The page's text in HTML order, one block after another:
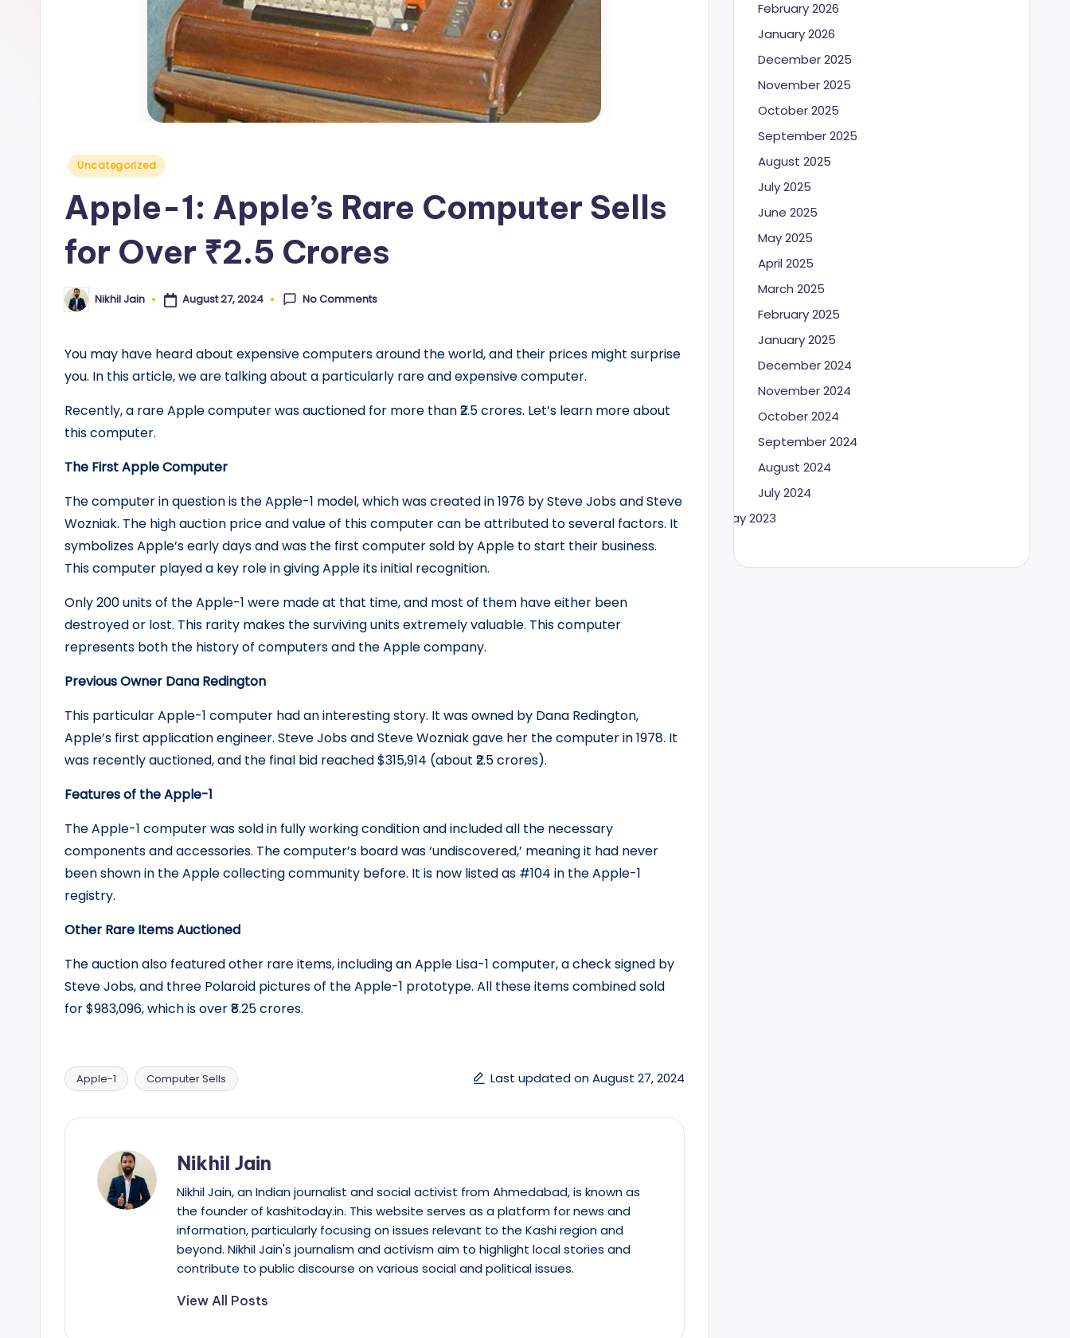
Posted
Uncategorized
Apple-1: Apple’s Rare Computer Sells
for Over ₹2.5 Crores
Posted
by
Nikhil Jain August 27, 2024 No Comments
You may have heard about expensive computers around the world, and their prices might surprise
you. In this article, we are talking about a particularly rare and expensive computer.
Recently, a rare Apple computer was auctioned for more than ₹2.5 crores. Let’s learn more about
this computer.
The First Apple Computer
The computer in question is the Apple-1 model, which was created in 1976 by Steve Jobs and Steve
Wozniak. The high auction price and value of this computer can be attributed to several factors. It
symbolizes Apple’s early days and was the first computer sold by Apple to start their business.
This computer played a key role in giving Apple its initial recognition.
Only 200 units of the Apple-1 were made at that time, and most of them have either been
destroyed or lost. This rarity makes the surviving units extremely valuable. This computer
represents both the history of computers and the Apple company.
Previous Owner Dana Redington
This particular Apple-1 computer had an interesting story. It was owned by Dana Redington,
Apple’s first application engineer. Steve Jobs and Steve Wozniak gave her the computer in 1978. It
was recently auctioned, and the final bid reached $315,914 (about ₹2.5 crores).
Features of the Apple-1
The Apple-1 computer was sold in fully working condition and included all the necessary
components and accessories. The computer’s board was ‘undiscovered,’ meaning it had never
been shown in the Apple collecting community before. It is now listed as #104 in the Apple-1
registry.
Other Rare Items Auctioned
The auction also featured other rare items, including an Apple Lisa-1 computer, a check signed by
Steve Jobs, and three Polaroid pictures of the Apple-1 prototype. All these items combined sold
for $983,096, which is over ₹8.25 crores.
Tags:
Apple-1 Computer Sells Last updated on August 27, 2024
Nikhil Jain
Nikhil Jain, an Indian journalist and social activist from Ahmedabad, is known as
the founder of kashitoday.in. This website serves as a platform for news and
information, particularly focusing on issues relevant to the Kashi region and
beyond. Nikhil Jain's journalism and activism aim to highlight local stories and
contribute to public discourse on various social and political issues.
View All Posts
February 2026
January 2026
December 2025
November 2025
October 2025
September 2025
August 2025
July 2025
June 2025
May 2025
April 2025
March 2025
February 2025
January 2025
December 2024
November 2024
October 2024
September 2024
August 2024
July 2024
May 2023